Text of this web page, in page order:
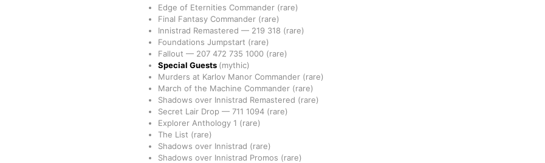
Edge of Eternities Commander (rare)
Final Fantasy Commander (rare)
Innistrad Remastered — 219 318 (rare)
Foundations Jumpstart (rare)
Fallout — 207 472 735 1000 (rare)
Special Guests (mythic)
Murders at Karlov Manor Commander (rare)
March of the Machine Commander (rare)
Shadows over Innistrad Remastered (rare)
Secret Lair Drop — 711 1094 (rare)
Explorer Anthology 1 (rare)
The List (rare)
Shadows over Innistrad (rare)
Shadows over Innistrad Promos (rare)